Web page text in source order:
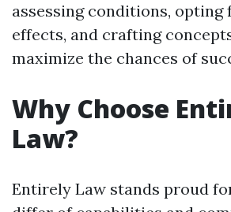
assessing conditions, opting
effects, and crafting
maximize the chances of
Why Choose
Law?
Entirely Law stands proud